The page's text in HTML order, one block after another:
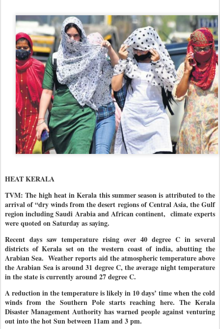
HEAT KERALA
TVM: The high heat in Kerala this summer season is attributed to the
arrival of “dry winds from the desert regions of Central Asia, the Gulf
region including Saudi Arabia and African continent, climate experts
were quoted on Saturday as saying.
Recent days saw temperature rising over 40 degree C in several
districts of Kerala set on the western coast of india, abutting the
Arabian Sea. Weather reports aid the atmospheric temperature above
the Arabian Sea is around 31 degree C, the average night temperature
in the state is currently around 27 degree C.
A reduction in the temperature is likely in 10 days’ time when the cold
winds from the Southern Pole starts reaching here. The Kerala
Disaster Management Authority has warned people against venturing
out into the hot Sun between 11am and 3 pm.